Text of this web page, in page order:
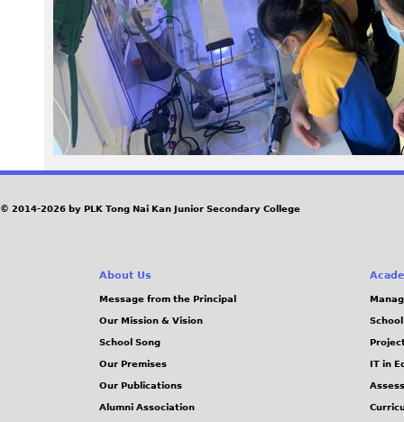
2
4
_
1
.
J
© 2014-2026 by PLK Tong Nai Kan Junior Secondary College
About Us
Message from the Principal
Our Mission & Vision
School Song
Our Premises
Our Publications
Alumni Association
IT in